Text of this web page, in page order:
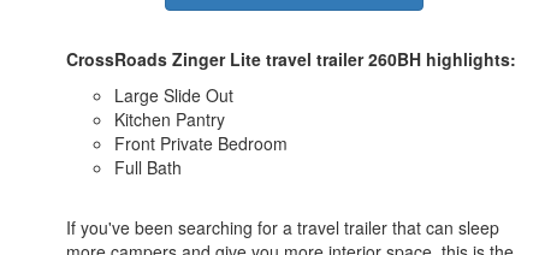
CrossRoads Zinger Lite travel trailer 260BH highlights:
Large Slide Out
Kitchen Pantry
Front Private Bedroom
Full Bath
If you've been searching for a travel trailer that can sleep